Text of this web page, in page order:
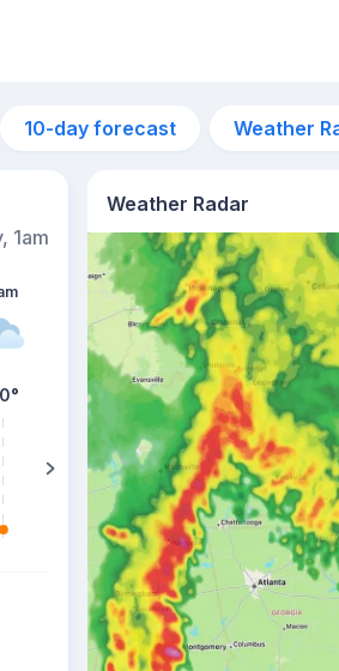
10-day forecast Weather
1am
20°
Weather Radar